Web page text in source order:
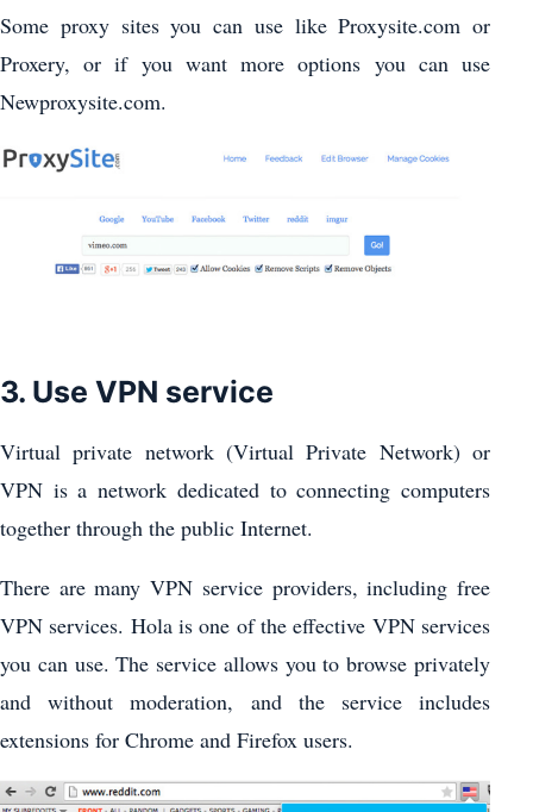
Some proxy sites you can use like Proxysite.com or
Proxery, or if you want more options you can use
Newproxysite.com.
3. Use VPN service
Virtual private network (Virtual Private Network) or
VPN is a network dedicated to connecting computers
together through the public Internet.
There are many VPN service providers, including free
VPN services. Hola is one of the effective VPN services
you can use. The service allows you to browse privately
and without moderation, and the service includes
extensions for Chrome and Firefox users.